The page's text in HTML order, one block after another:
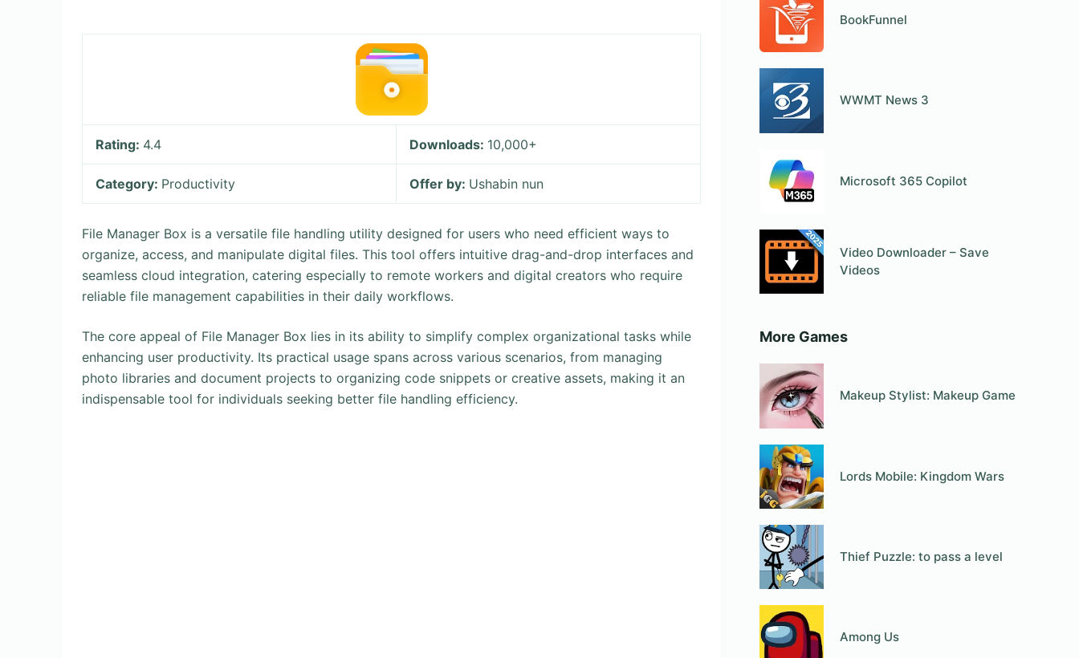
Rating: 4.4 Downloads: 10,000+
Category: Productivity Offer by: Ushabin nun
File Manager Box is a versatile file handling utility designed for users who need efficient ways to
organize, access, and manipulate digital files. This tool offers intuitive drag-and-drop interfaces and
seamless cloud integration, catering especially to remote workers and digital creators who require
reliable file management capabilities in their daily workflows.
The core appeal of File Manager Box lies in its ability to simplify complex organizational tasks while
enhancing user productivity. Its practical usage spans across various scenarios, from managing
photo libraries and document projects to organizing code snippets or creative assets, making it an
indispensable tool for individuals seeking better file handling efficiency.
BookFunnel
WWMT News 3
Microsoft 365 Copilot
Video Downloader – Save
Videos
More Games
Makeup Stylist: Makeup Game
Lords Mobile: Kingdom Wars
Thief Puzzle: to pass a level
Among Us